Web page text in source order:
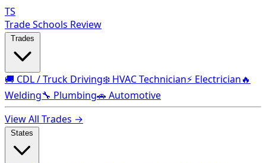
TS
Trade Schools Review
🚚 CDL / Truck Driving❄️ HVAC Technician⚡ Electrician🔥
Welding🔧 Plumbing🚗 Automotive
View All Trades →